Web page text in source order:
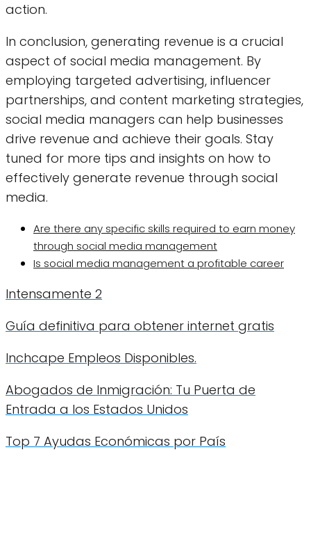
action.
In conclusion, generating revenue is a crucial
aspect of social media management. By
employing targeted advertising, influencer
partnerships, and content marketing strategies,
social media managers can help businesses
drive revenue and achieve their goals. Stay
tuned for more tips and insights on how to
effectively generate revenue through social
media.
Are there any specific skills required to earn money
through social media management
Is social media management a profitable career
Intensamente 2
Guía definitiva para obtener internet gratis
Inchcape Empleos Disponibles.
Abogados de Inmigración: Tu Puerta de
Entrada a los Estados Unidos
Top 7 Ayudas Económicas por País